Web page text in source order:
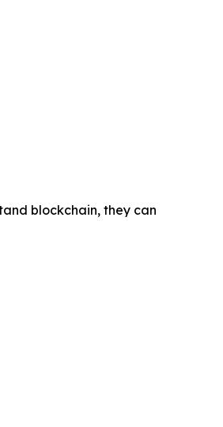
blockchain, they can